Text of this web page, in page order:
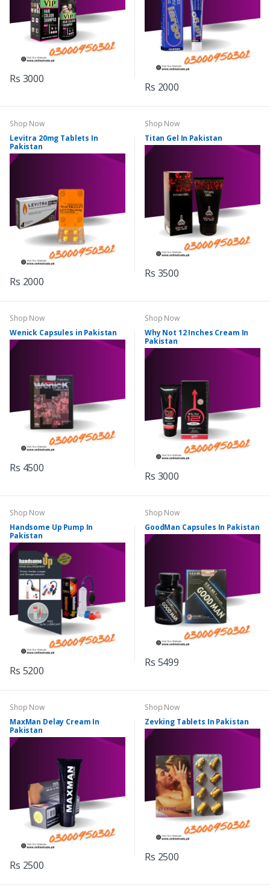
Rs 3000
Rs 2000
Shop Now
Levitra 20mg Tablets In
Pakistan
Rs 2000
Shop Now
Titan Gel In Pakistan
Rs 3500
Shop Now
Wenick Capsules in Pakistan
Rs 4500
Shop Now
Why Not 12 Inches Cream In
Pakistan
Rs 3000
Shop Now
Handsome Up Pump In
Pakistan
Rs 5200
Shop Now
GoodMan Capsules In Pakistan
Rs 5499
Shop Now
MaxMan Delay Cream In
Pakistan
Rs 2500
Shop Now
Zevking Tablets In Pakistan
Rs 2500